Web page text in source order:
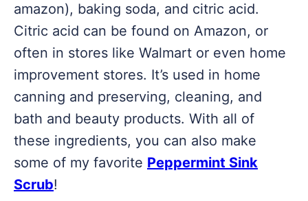
amazon), baking soda, and citric acid.
Citric acid can be found on Amazon, or
often in stores like Walmart or even home
improvement stores. It’s used in home
canning and preserving, cleaning, and
bath and beauty products. With all of
these ingredients, you can also make
some of my favorite Peppermint Sink
Scrub!